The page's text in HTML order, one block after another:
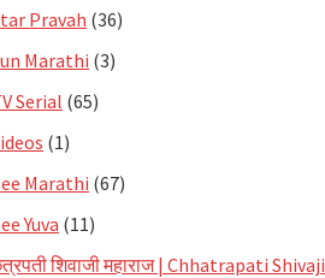
Pravah (36)
Marathi (3)
Serial (65)
(1)
Marathi (67)
Yuva (11)
शिवाजी महाराज | Chhatrapati Shivaji